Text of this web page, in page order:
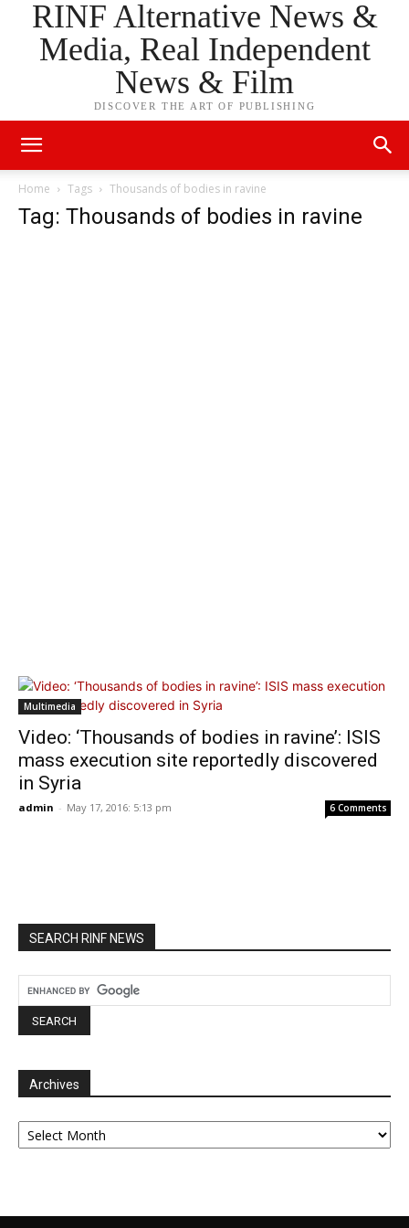
RINF Alternative News &
Media, Real Independent
News & Film
DISCOVER THE ART OF PUBLISHING
Home Tags Thousands of bodies in ravine
Tag: Thousands of bodies in ravine
Multimedia
Video: ‘Thousands of bodies in ravine’: ISIS
mass execution site reportedly discovered
in Syria
admin - May 17, 2016: 5:13 pm 6 Comments
SEARCH RINF NEWS
Archives
Archives